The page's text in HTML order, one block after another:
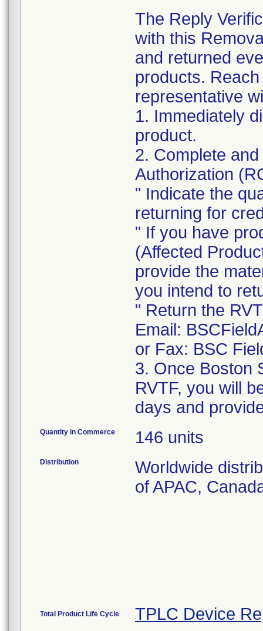
The Reply
with this
and returned
products.
representative
1. Immediately
product.
2. Complete
Authorization
" Indicate the
returning for
" If you have
(Affected
provide the
you intend to
" Return the
Email:
or Fax: BSC
3. Once Boston
RVTF, you will
days and
Quantity in Commerce 146 units
Distribution
Worldwide
of APAC,
Total Product Life Cycle TPLC Device